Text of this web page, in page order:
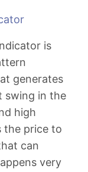
is
generates
swing in the
high
the price to
can
very